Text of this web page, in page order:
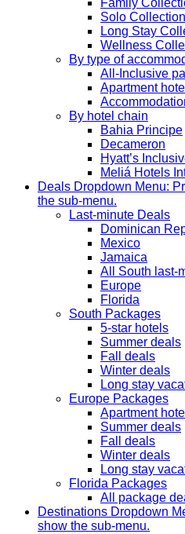
Family
Solo Collection
Long Stay
Wellness
By type of
All-Inclusive
Apartment
By hotel chain
Bahia Principe
Decameron
Hyatt’s
Meliá Hotels
Deals Dropdown Menu:
the sub-menu.
Last-minute Deals
Dominican
Mexico
Jamaica
All South last-
Europe
Florida
South Packages
5-star hotels
Summer deals
Fall deals
Winter deals
Long stay
Europe Packages
Apartment
Summer deals
Fall deals
Winter deals
Long stay
Florida Packages
All package
Destinations Dropdown
show the sub-menu.